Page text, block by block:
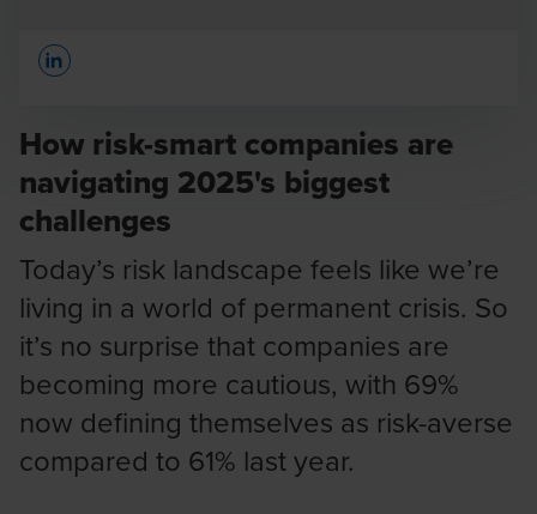
How risk-smart companies are
navigating 2025's biggest
challenges
Today’s risk landscape feels like we’re
living in a world of permanent crisis. So
it’s no surprise that companies are
becoming more cautious, with 69%
now defining themselves as risk-averse
compared to 61% last year.
Koen Claessens
Global Head of Risk Advisory